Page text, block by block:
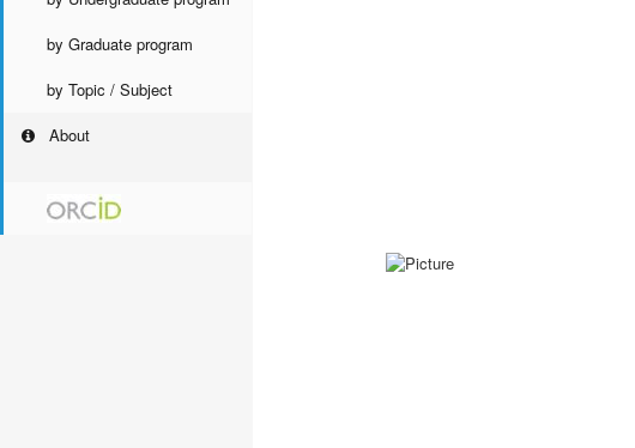
by Graduate program
by Topic / Subject
About